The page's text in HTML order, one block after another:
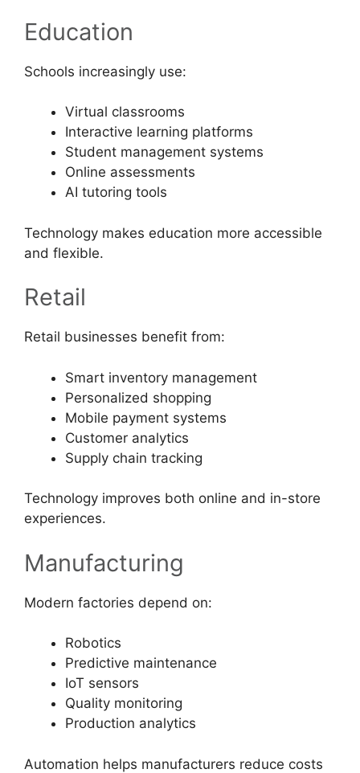
Education
Schools increasingly use:
Virtual classrooms
Interactive learning platforms
Student management systems
Online assessments
AI tutoring tools
Technology makes education more accessible
and flexible.
Retail
Retail businesses benefit from:
Smart inventory management
Personalized shopping
Mobile payment systems
Customer analytics
Supply chain tracking
Technology improves both online and in-store
experiences.
Manufacturing
Modern factories depend on:
Robotics
Predictive maintenance
IoT sensors
Quality monitoring
Production analytics
Automation helps manufacturers reduce costs